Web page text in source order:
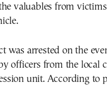
valuables from
was arrested on the
officers from the local
unit. According to